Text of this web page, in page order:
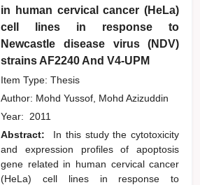
in human cervical cancer (HeLa)
cell lines in response to
Newcastle disease virus (NDV)
strains AF2240 And V4-UPM
Item Type: Thesis
Author: Mohd Yussof, Mohd Azizuddin
Year: 2011
Abstract:
In this study the cytotoxicity
and expression profiles of apoptosis
gene related in human cervical cancer
(HeLa) cell lines in response to